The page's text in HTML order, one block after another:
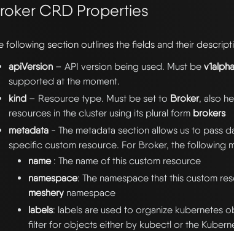
CRD Properties
following section outlines the fields and their
apiVersion – API version being used. Must be
supported at the moment.
kind – Resource type. Must be set to Broker, also
resources in the cluster using its plural form brokers
metadata - The metadata section allows us to pass
specific custom resource. For Broker, the following
name: The name of this custom resource
namespace: The namespace that this custom
meshery namespace
labels: labels are used to organize kubernetes
filter for objects either by kubectl or the